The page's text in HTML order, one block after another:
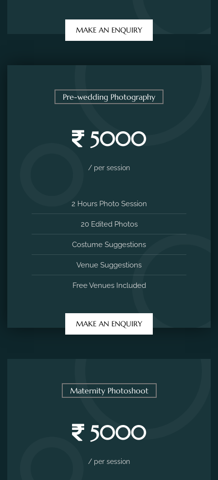
MAKE AN ENQUIRY
Pre-wedding Photography
5000
/ per session
2 Hours Photo Session
20 Edited Photos
Costume Suggestions
Venue Suggestions
Free Venues Included
MAKE AN ENQUIRY
Maternity Photoshoot
5000
/ per session